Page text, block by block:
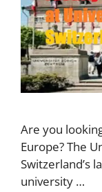
Are you
Europe? The
Switzerland’s
university …